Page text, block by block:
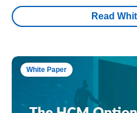
Read
White Paper